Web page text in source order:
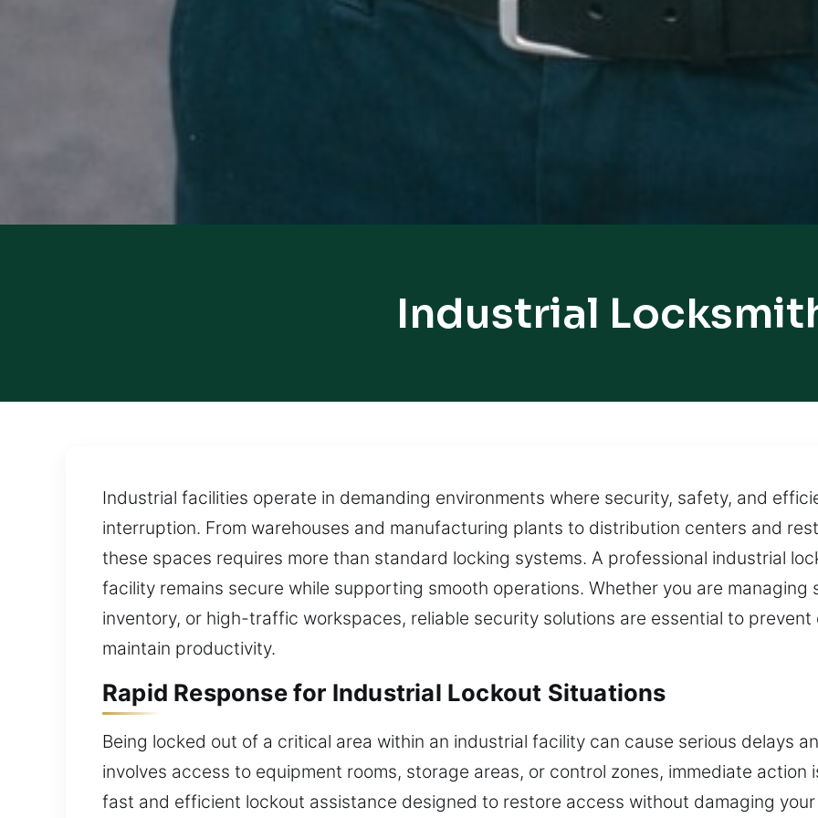
Industrial
Industrial facilities operate in demanding environments where security, safety, and
interruption. From warehouses and manufacturing plants to distribution centers and
these spaces requires more than standard locking systems. A professional industrial
facility remains secure while supporting smooth operations. Whether you are managing
inventory, or high-traffic workspaces, reliable security solutions are essential to
maintain productivity.
Rapid Response for Industrial Lockout Situations
Being locked out of a critical area within an industrial facility can cause serious delays
involves access to equipment rooms, storage areas, or control zones, immediate action
fast and efficient lockout assistance designed to restore access without damaging